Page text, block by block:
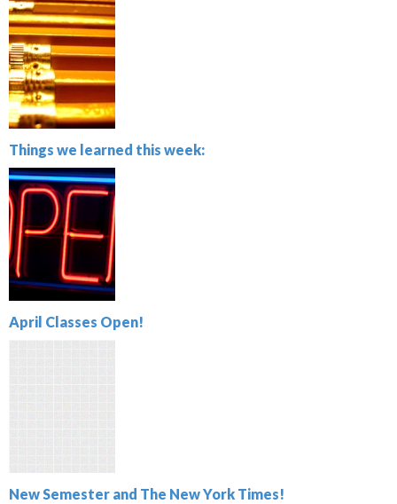
Things we learned this week:
April Classes Open!
New Semester and The New York Times!